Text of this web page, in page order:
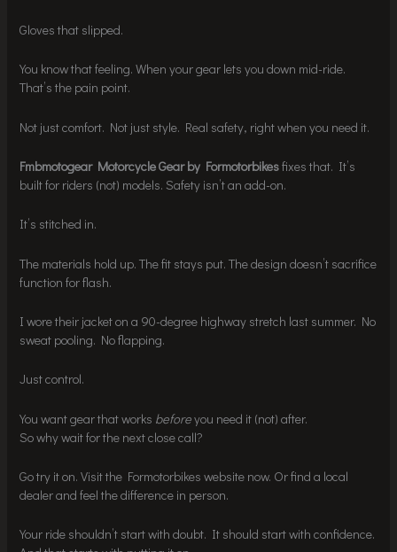
Gloves that slipped.
You know that feeling. When your gear lets you down mid-ride.
That’s the pain point.
Not just comfort. Not just style. Real safety, right when you need it.
Fmbmotogear Motorcycle Gear by Formotorbikesfixes that. It’s
built for riders (not) models. Safety isn’t an add-on.
It’s stitched in.
The materials hold up. The fit stays put. The design doesn’t sacrifice
function for flash.
I wore their jacket on a 90-degree highway stretch last summer. No
sweat pooling. No flapping.
Just control.
You want gear that works beforeyou need it (not) after.
So why wait for the next close call?
Go try it on. Visit the Formotorbikes website now. Or find a local
dealer and feel the difference in person.
Your ride shouldn’t start with doubt. It should start with confidence.